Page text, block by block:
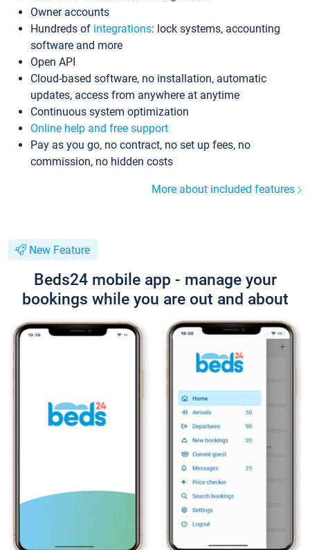
Owner accounts
Hundreds of integrations: lock systems, accounting
software and more
Open API
Cloud-based software, no installation, automatic
updates, access from anywhere at anytime
Continuous system optimization
Online help and free support
Pay as you go, no contract, no set up fees, no
commission, no hidden costs
More about included features
New Feature
Beds24 mobile app - manage your
bookings while you are out and about